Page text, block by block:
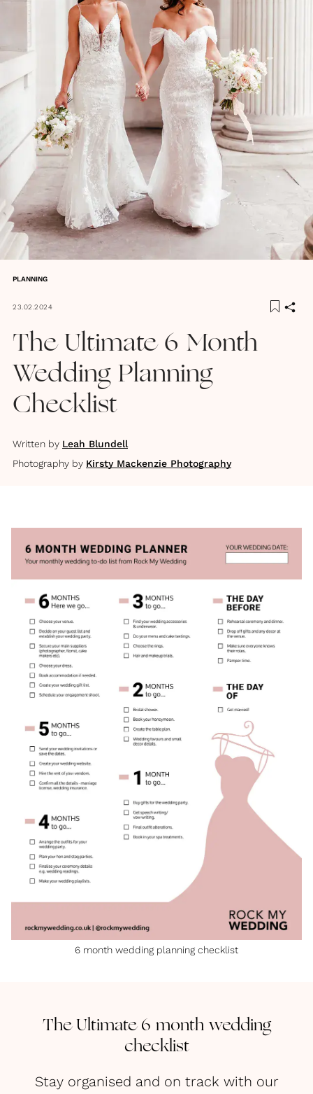
PLANNING
23.02.2024
The Ultimate 6 Month
Wedding Planning
Checklist
Written by Leah Blundell
Photography by Kirsty Mackenzie Photography
6 month wedding planning checklist
The Ultimate 6 month wedding
checklist
Stay organised and on track with our